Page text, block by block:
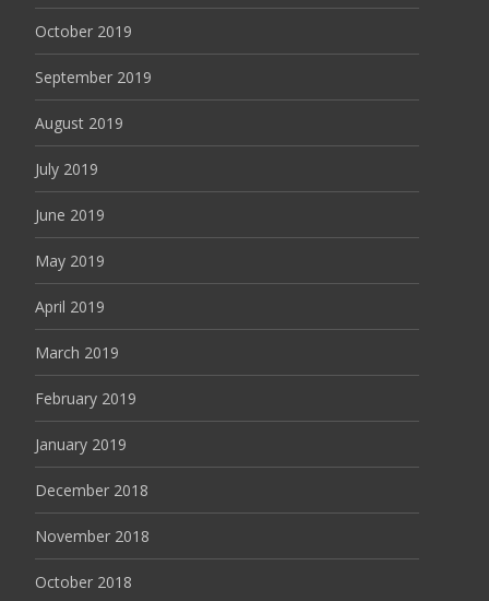
October 2019
September 2019
August 2019
July 2019
June 2019
May 2019
April 2019
March 2019
February 2019
January 2019
December 2018
November 2018
October 2018